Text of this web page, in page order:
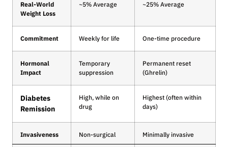
Real-World
Weight Loss
~5% Average ~25% Average
Commitment Weekly for life One-time procedure
Hormonal
Impact
Temporary
suppression
Permanent reset
(Ghrelin)
Diabetes
Remission
High, while on
drug
Highest (often within
days)
Invasiveness Non-surgical Minimally invasive